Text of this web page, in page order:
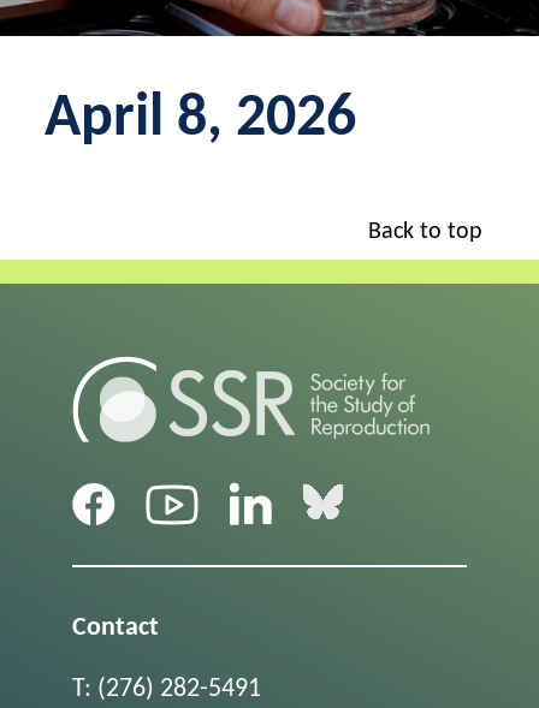
April 8, 2026
Back to top
Contact
T: (276) 282-5491